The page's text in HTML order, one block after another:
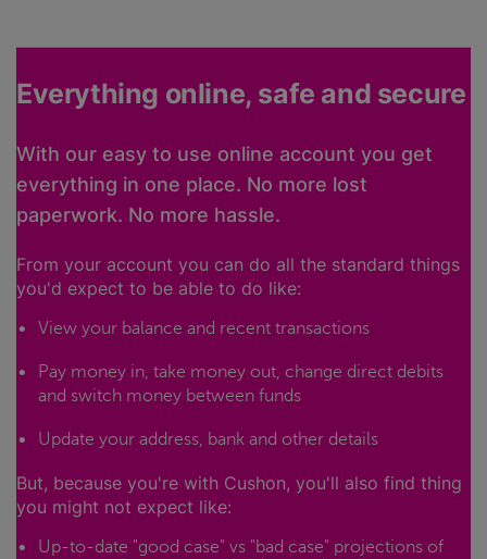
Everything online, safe and secure
With our easy to use online account you get
everything in one place. No more lost
paperwork. No more hassle.
From your account you can do all the standard things
you'd expect to be able to do like:
View your balance and recent transactions
Pay money in, take money out, change direct debits
and switch money between funds
Update your address, bank and other details
But, because you're with Cushon, you'll also find thing
you might not expect like:
Up-to-date "good case" vs "bad case" projections of